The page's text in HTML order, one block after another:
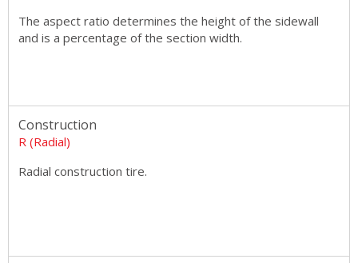
The aspect ratio determines the height of the sidewall
and is a percentage of the section width.
Construction
R (Radial)
Radial construction tire.